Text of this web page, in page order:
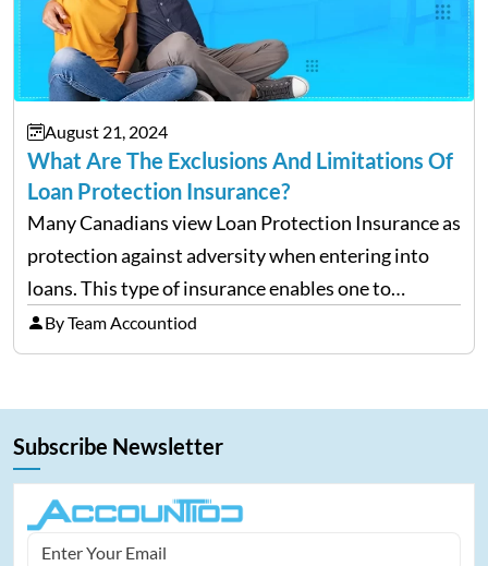
August 21, 2024
What Are The Exclusions And Limitations Of
Loan Protection Insurance?
Many Canadians view Loan Protection Insurance as
protection against adversity when entering into
loans. This type of insurance enables one to
continue making payments on a loan in the case
that he/she becomes ill, injured, or, worst of all,
By Team Accountiod
Subscribe Newsletter